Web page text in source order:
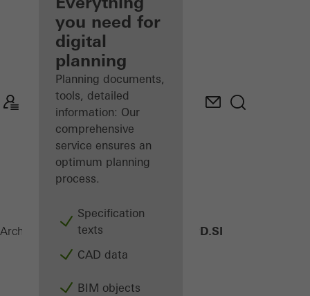
Discover
My
Workplace
you need for
digital
planning
Planning documents,
tools, detailed
information: Our
comprehensive
service ensures an
optimum planning
process.
Specification
texts
CAD data
BIM objects
Architects ProductsWindows AWS 75 PD.SI